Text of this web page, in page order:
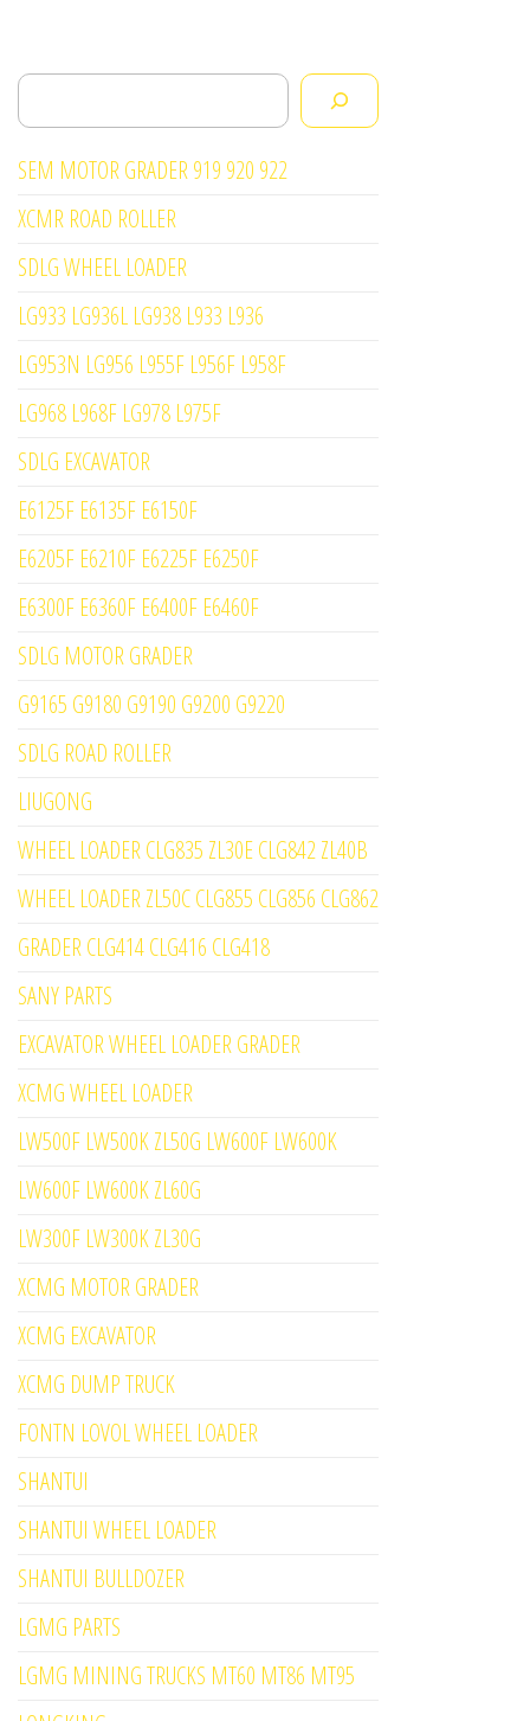
Search
SEM MOTOR GRADER 919 920 922
XCMR ROAD ROLLER
SDLG WHEEL LOADER
LG933 LG936L LG938 L933 L936
LG953N LG956 L955F L956F L958F
LG968 L968F LG978 L975F
SDLG EXCAVATOR
E6125F E6135F E6150F
E6205F E6210F E6225F E6250F
E6300F E6360F E6400F E6460F
SDLG MOTOR GRADER
G9165 G9180 G9190 G9200 G9220
SDLG ROAD ROLLER
LIUGONG
WHEEL LOADER CLG835 ZL30E CLG842 ZL40B
WHEEL LOADER ZL50C CLG855 CLG856 CLG862
GRADER CLG414 CLG416 CLG418
SANY PARTS
EXCAVATOR WHEEL LOADER GRADER
XCMG WHEEL LOADER
LW500F LW500K ZL50G LW600F LW600K
LW600F LW600K ZL60G
LW300F LW300K ZL30G
XCMG MOTOR GRADER
XCMG EXCAVATOR
XCMG DUMP TRUCK
FONTN LOVOL WHEEL LOADER
SHANTUI
SHANTUI WHEEL LOADER
SHANTUI BULLDOZER
LGMG PARTS
LGMG MINING TRUCKS MT60 MT86 MT95